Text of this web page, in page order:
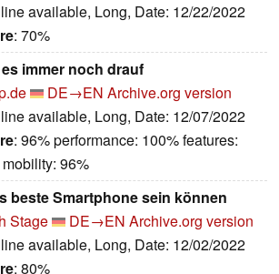
available, Long, Date: 12/22/2022
: 70%
immer noch drauf
DE→EN Archive.org version
available, Long, Date: 12/07/2022
: 96% performance: 100% features:
96%
beste Smartphone sein können
Stage DE→EN Archive.org version
available, Long, Date: 12/02/2022
: 80%